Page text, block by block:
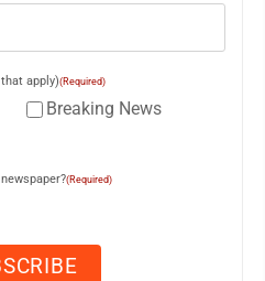
apply)(Required)
Breaking News
(Required)